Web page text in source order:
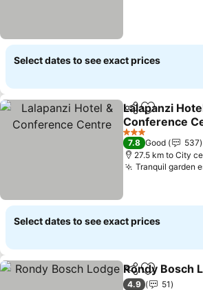
Select dates to see exact prices
ShareAdd to
Lalapanzi
Conference
3 Stars
7.8 Good
537
27.5 km to City
Tranquil garden
Select dates to see exact prices
ShareAdd to
Rondy Bosch
4.9
51